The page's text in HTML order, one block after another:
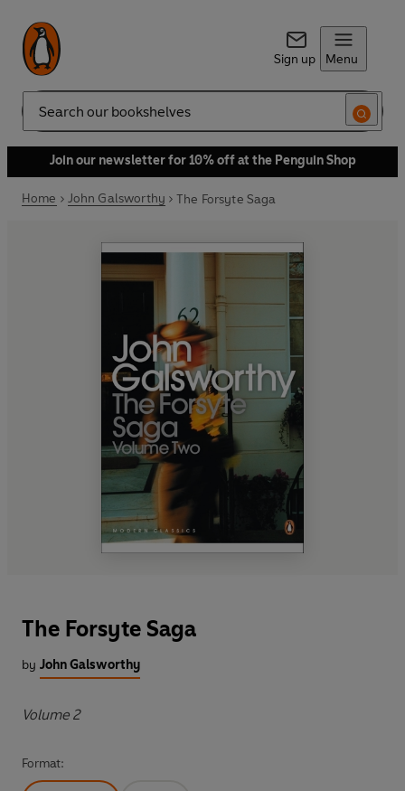
Sign up Menu
Search
Join our newsletter for 10% off at the Penguin Shop
Home John Galsworthy The Forsyte Saga
The Forsyte Saga
by John Galsworthy
Volume 2
Format: